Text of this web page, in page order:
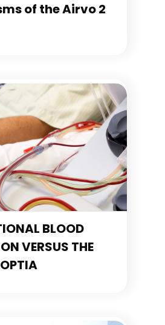
of the Airvo 2
BLOOD
VERSUS THE